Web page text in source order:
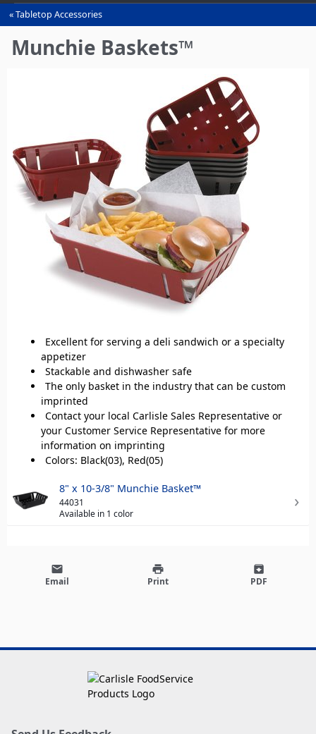
You
are
here
Tabletop Accessories
Munchie Baskets™
Excellent for serving a deli sandwich or a specialty
appetizer
Stackable and dishwasher safe
The only basket in the industry that can be custom
imprinted
Contact your local Carlisle Sales Representative or
your Customer Service Representative for more
information on imprinting
Colors: Black(03), Red(05)
8" x 10-3/8" Munchie Basket™
44031
Available in 1 color
email
Email
print
Print
archive
PDF